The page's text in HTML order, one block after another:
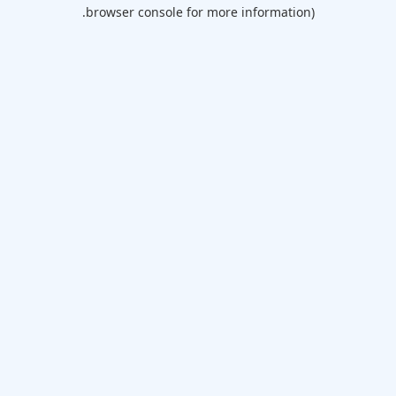
browser console for more information).